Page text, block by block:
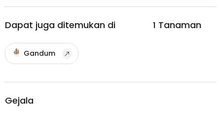
Dapat juga ditemukan di 1 Tanaman
Gandum
Gejala